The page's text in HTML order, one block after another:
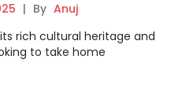
| By Anuj
rich cultural heritage and
to take home